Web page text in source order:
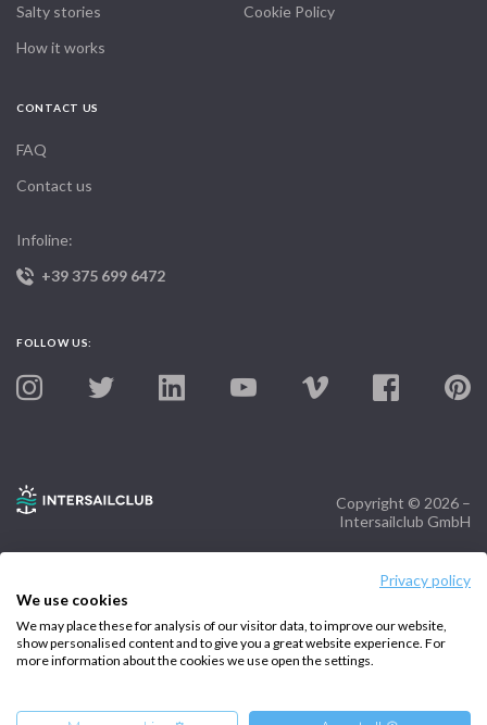
Privacy policy
We use cookies
We may place these for analysis of our visitor data, to improve our website,
show personalised content and to give you a great website experience. For
more information about the cookies we use open the settings.
Salty stories
How it works
Cookie Policy
CONTACT US
FAQ
Contact us
Infoline:
+39 375 699 6472
FOLLOW US:
Copyright © 2026 –
Intersailclub GmbH